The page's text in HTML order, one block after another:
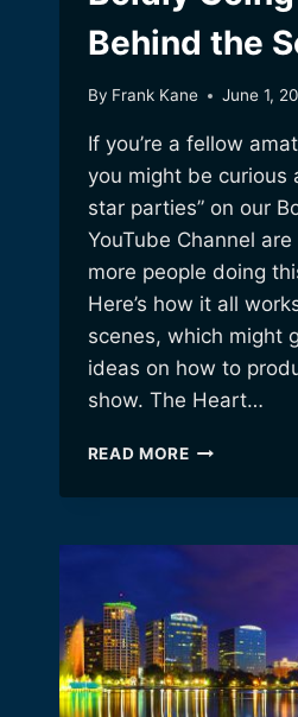
Behind the
By Frank Kane June 1,
If you’re a fellow
you might be curious
star parties” on our
YouTube Channel
more people doing
Here’s how it all
scenes, which might
ideas on how to
show. The Heart…
READ MOREBOLDLY
WEBCAST:
THE